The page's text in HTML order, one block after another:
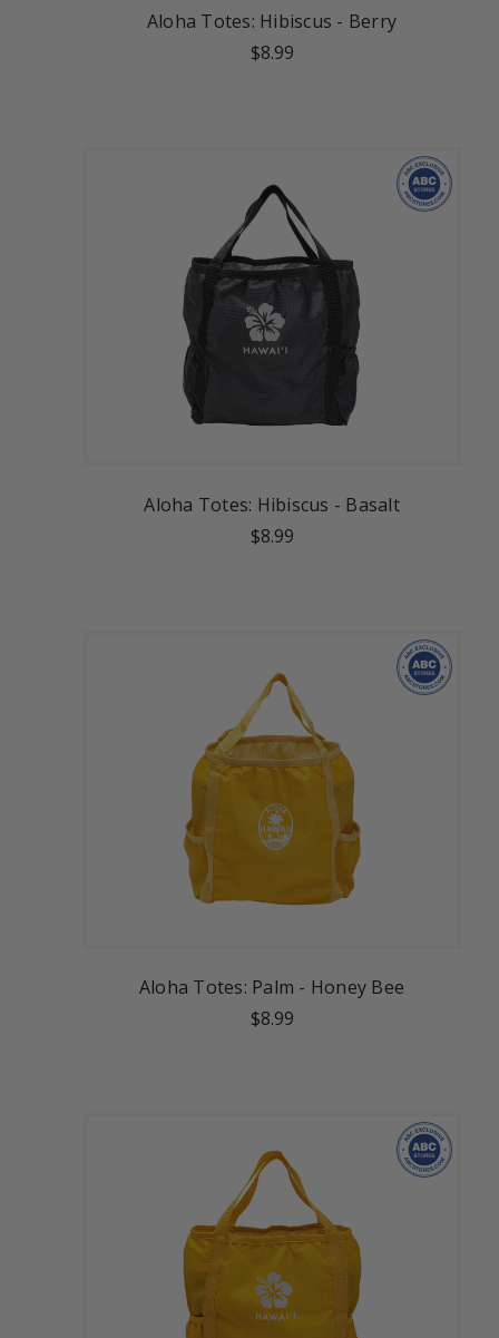
Aloha Totes: Hibiscus - Berry
$8.99
Aloha Totes: Hibiscus - Basalt
$8.99
Aloha Totes: Palm - Honey Bee
$8.99